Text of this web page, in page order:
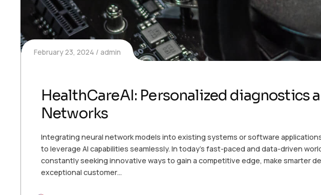
February 23, 2024 admin
HealthCareAI: Personalized
Networks
Integrating neural network models into existing systems or software
to leverage AI capabilities seamlessly. In today’s fast-paced and data-driven
constantly seeking innovative ways to gain a competitive edge, make smarter
exceptional customer…